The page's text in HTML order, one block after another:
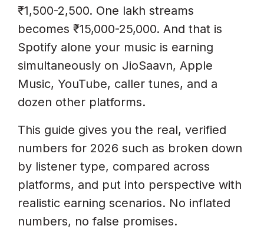
What Is Spotify’s 1,000-Stream
Threshold?
How Often Does Spotify Pay
Royalties?
How Can I Increase My Spotify
Earnings?
Start Earning From Spotify
And Beyond
₹1,500-2,500. One lakh streams
becomes ₹15,000-25,000. And that is
Spotify alone your music is earning
simultaneously on JioSaavn, Apple
Music, YouTube, caller tunes, and a
dozen other platforms.
This guide gives you the real, verified
numbers for 2026 such as broken down
by listener type, compared across
platforms, and put into perspective with
realistic earning scenarios. No inflated
numbers, no false promises.